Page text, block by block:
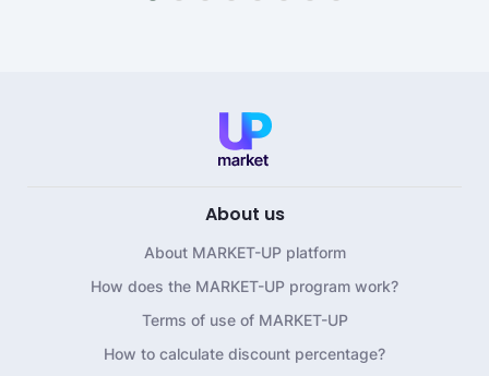
About us
About MARKET-UP platform
How does the MARKET-UP program work?
Terms of use of MARKET-UP
How to calculate discount percentage?